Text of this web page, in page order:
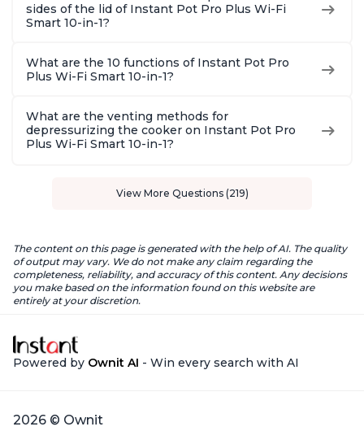
sides of the lid of Instant Pot Pro Plus Wi-Fi
Smart 10-in-1?
What are the 10 functions of Instant Pot Pro
Plus Wi-Fi Smart 10-in-1?
What are the venting methods for
depressurizing the cooker on Instant Pot Pro
Plus Wi-Fi Smart 10-in-1?
View More Questions (219)
The content on this page is generated with the help of AI. The quality
of output may vary. We do not make any claim regarding the
completeness, reliability, and accuracy of this content. Any decisions
you make based on the information found on this website are
entirely at your discretion.
Powered by Ownit AI - Win every search with AI
2026 © Ownit